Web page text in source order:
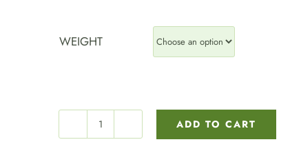
through
$330.00
WEIGHT
BLUEBERRY
ADD TO CART